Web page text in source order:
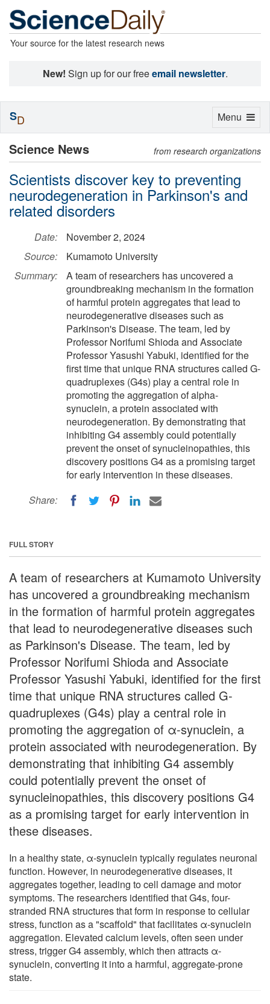
Your source for the latest research news
New! Sign up for our freeemail newsletter.
Science News from research organizations
Scientists discover key to preventing
neurodegeneration in Parkinson's and
related disorders
Date:
November 2, 2024
Source:
Kumamoto University
Summary:
A team of researchers has uncovered a
groundbreaking mechanism in the formation
of harmful protein aggregates that lead to
neurodegenerative diseases such as
Parkinson's Disease. The team, led by
Professor Norifumi Shioda and Associate
Professor Yasushi Yabuki, identified for the
first time that unique RNA structures called G-
quadruplexes (G4s) play a central role in
promoting the aggregation of alpha-
synuclein, a protein associated with
neurodegeneration. By demonstrating that
inhibiting G4 assembly could potentially
prevent the onset of synucleinopathies, this
discovery positions G4 as a promising target
for early intervention in these diseases.
Share:
FULL STORY
A team of researchers at Kumamoto University
has uncovered a groundbreaking mechanism
in the formation of harmful protein aggregates
that lead to neurodegenerative diseases such
as Parkinson's Disease. The team, led by
Professor Norifumi Shioda and Associate
Professor Yasushi Yabuki, identified for the first
time that unique RNA structures called G-
quadruplexes (G4s) play a central role in
promoting the aggregation of α-synuclein, a
protein associated with neurodegeneration. By
demonstrating that inhibiting G4 assembly
could potentially prevent the onset of
synucleinopathies, this discovery positions G4
as a promising target for early intervention in
these diseases.
In a healthy state, α-synuclein typically regulates neuronal
function. However, in neurodegenerative diseases, it
aggregates together, leading to cell damage and motor
symptoms. The researchers identified that G4s, four-
stranded RNA structures that form in response to cellular
stress, function as a "scaffold" that facilitates α-synuclein
aggregation. Elevated calcium levels, often seen under
stress, trigger G4 assembly, which then attracts α-
synuclein, converting it into a harmful, aggregate-prone
state.
Toggle
Menu
SD